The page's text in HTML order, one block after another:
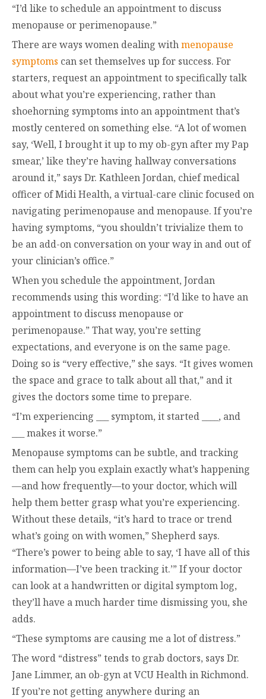
“I’d like to schedule an appointment to discuss
menopause or perimenopause.”
There are ways women dealing withmenopause
symptoms can set themselves up for success. For
starters, request an appointment to specifically talk
about what you’re experiencing, rather than
shoehorning symptoms into an appointment that’s
mostly centered on something else. “A lot of women
say, ‘Well, I brought it up to my ob-gyn after my Pap
smear,’ like they’re having hallway conversations
around it,” says Dr. Kathleen Jordan, chief medical
officer of Midi Health, a virtual-care clinic focused on
navigating perimenopause and menopause. If you’re
having symptoms, “you shouldn’t trivialize them to
be an add-on conversation on your way in and out of
your clinician’s office.”
When you schedule the appointment, Jordan
recommends using this wording: “I’d like to have an
appointment to discuss menopause or
perimenopause.” That way, you’re setting
expectations, and everyone is on the same page.
Doing so is “very effective,” she says. “It gives women
the space and grace to talk about all that,” and it
gives the doctors some time to prepare.
“I’m experiencing ___ symptom, it started ____, and
___ makes it worse.”
Menopause symptoms can be subtle, and tracking
them can help you explain exactly what’s happening
—and how frequently—to your doctor, which will
help them better grasp what you’re experiencing.
Without these details, “it’s hard to trace or trend
what’s going on with women,” Shepherd says.
“There’s power to being able to say, ‘I have all of this
information—I’ve been tracking it.’” If your doctor
can look at a handwritten or digital symptom log,
they’ll have a much harder time dismissing you, she
adds.
“These symptoms are causing me a lot of distress.”
The word “distress” tends to grab doctors, says Dr.
Jane Limmer, an ob-gyn at VCU Health in Richmond.
If you’re not getting anywhere during an